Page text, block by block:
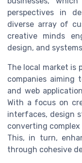
perspectives in
diverse array of
creative minds
design, and
The local market is
companies aiming
and web
With a focus on
interfaces, design
converting
This, in turn,
through cohesive